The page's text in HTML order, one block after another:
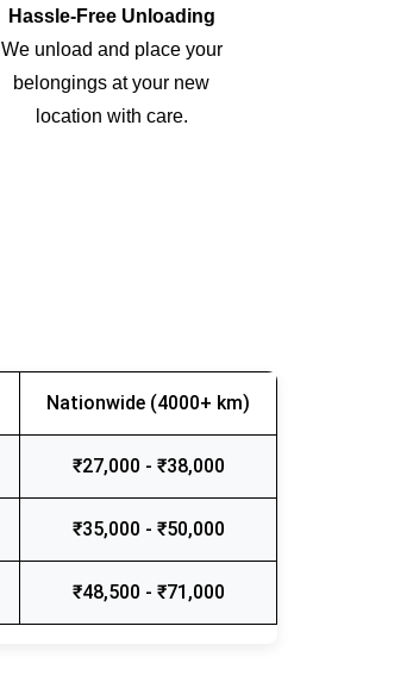
Hassle-Free Unloading
We unload and place your
belongings at your new
location with care.
Nationwide (4000+ km)
₹27,000 - ₹38,000
₹35,000 - ₹50,000
₹48,500 - ₹71,000